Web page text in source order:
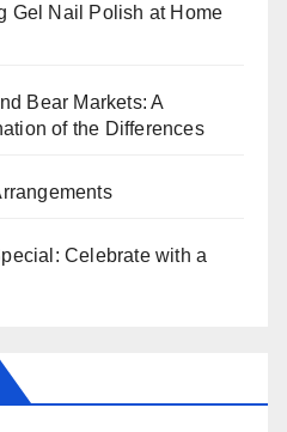
Gel Nail Polish at Home
Bear Markets: A
of the Differences
Celebrate with a